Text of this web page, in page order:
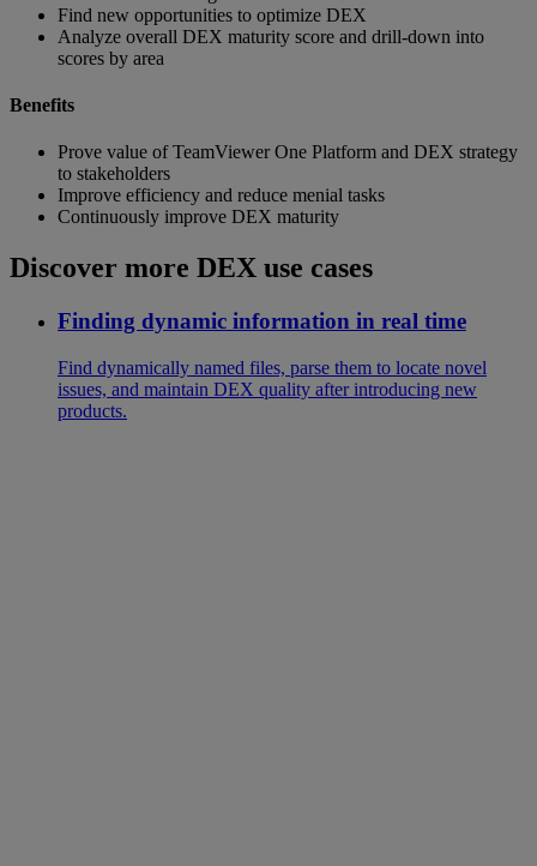
Find new opportunities to optimize DEX
Analyze overall DEX maturity score and drill-down into
scores by area
Benefits
Prove value of TeamViewer One Platform and DEX strategy
to stakeholders
Improve efficiency and reduce menial tasks
Continuously improve DEX maturity
Discover more DEX use cases
Finding dynamic information in real time
Find dynamically named files, parse them to locate novel
issues, and maintain DEX quality after introducing new
products.